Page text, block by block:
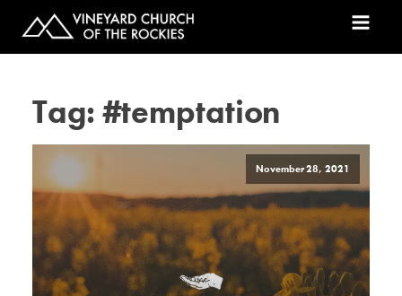
Tag:#temptation
November 28, 2021